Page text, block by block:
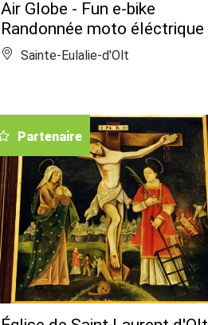
Air Globe - Fun e-bike
Randonnée moto éléctrique
Sainte-Eulalie-d'Olt
Partenaire